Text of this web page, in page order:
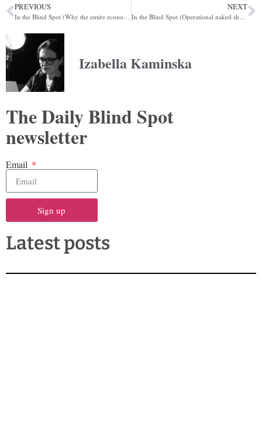
PREVIOUS
In the Blind Spot (Why the entire economy is an influence op)
NEXT
In the Blind Spot (Operational naked shorting)
Izabella Kaminska
The Daily Blind Spot
newsletter
Email
Sign up
Latest posts